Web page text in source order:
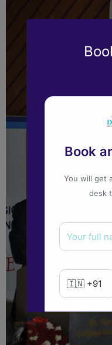
Book
You will get
desk
New